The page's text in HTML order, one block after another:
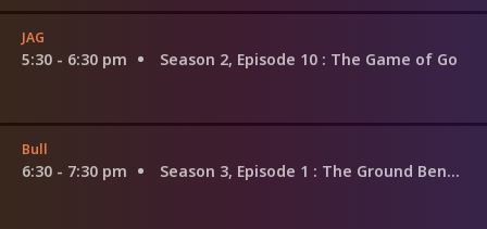
JAG
5:30 - 6:30 pm Season 2, Episode 10 : The Game of Go
Bull
6:30 - 7:30 pm Season 3, Episode 1 : The Ground Beneath Their Feet